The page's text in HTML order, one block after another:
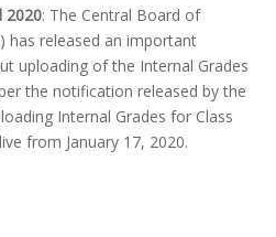
2020: The Central Board of
has released an important
uploading of the Internal Grades
the notification released by the
Internal Grades for Class
from January 17, 2020.